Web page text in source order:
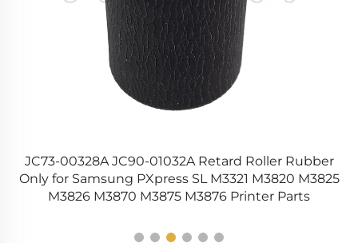
JC73-00328A JC90-01032A Retard Roller Rubber
Only for Samsung PXpress SL M3321 M3820 M3825
M3826 M3870 M3875 M3876 Printer Parts